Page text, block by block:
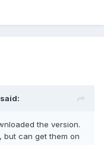
said:
the version.
but can get them on